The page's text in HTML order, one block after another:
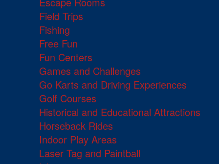
Field Trips
Fishing
Free Fun
Fun Centers
Games and Challenges
Go Karts and Driving Experiences
Golf Courses
Historical and Educational Attractions
Horseback Rides
Indoor Play Areas
Laser Tag and Paintball